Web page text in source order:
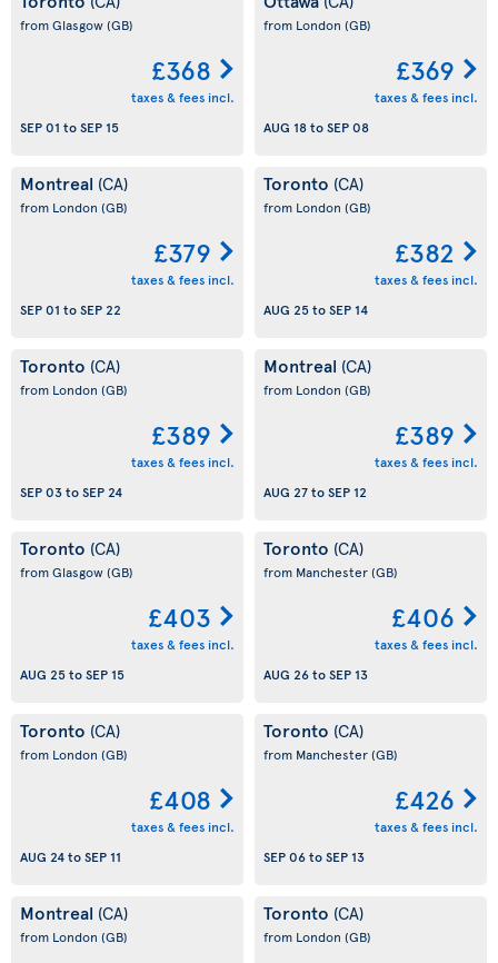
from Glasgow(GB)
£368
taxes & fees incl.
SEP 01 toSEP 15
from London (GB)
£369
taxes & fees incl.
AUG 18toSEP 08
Montreal (CA)
from London (GB)
£379
taxes & fees incl.
SEP 01 toSEP 22
Toronto (CA)
from London (GB)
£382
taxes & fees incl.
AUG 25toSEP 14
Toronto (CA)
from London (GB)
£389
taxes & fees incl.
SEP 03toSEP 24
Montreal (CA)
from London (GB)
£389
taxes & fees incl.
AUG 27toSEP 12
Toronto (CA)
from Glasgow(GB)
£403
taxes & fees incl.
AUG 25toSEP 15
Toronto (CA)
from Manchester(GB)
£406
taxes & fees incl.
AUG 26toSEP 13
Toronto (CA)
from London (GB)
£408
taxes & fees incl.
AUG 24toSEP 11
Toronto (CA)
from Manchester(GB)
£426
taxes & fees incl.
SEP 06toSEP 13
Montreal (CA)
from London (GB)
Toronto (CA)
from London (GB)